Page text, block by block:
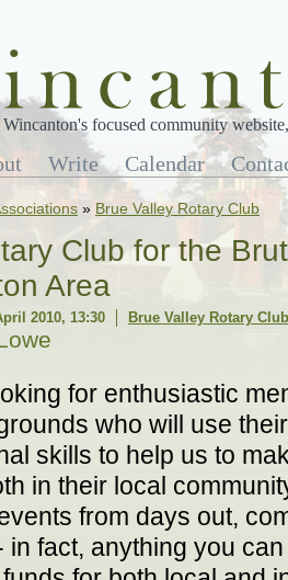
Wincanton's focused community
Write Calendar
» Brue Valley Rotary Club
Club for the
Area
2010, 13:30 Brue Valley Rotary Club
for enthusiastic
who will use
skills to help us to
in their local
from days out,
in fact, anything you